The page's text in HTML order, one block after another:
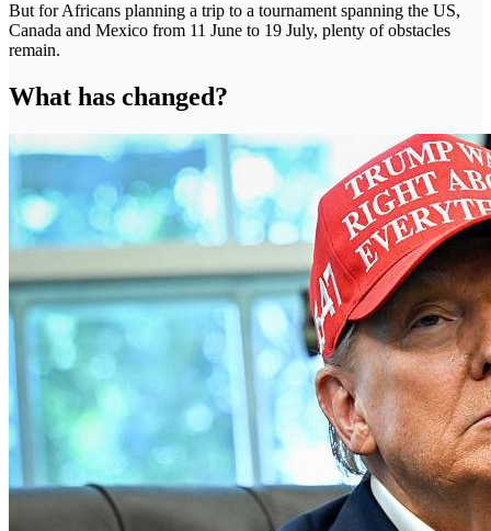
But for Africans planning a trip to a tournament spanning the US,
Canada and Mexico from 11 June to 19 July, plenty of obstacles
remain.
What has changed?